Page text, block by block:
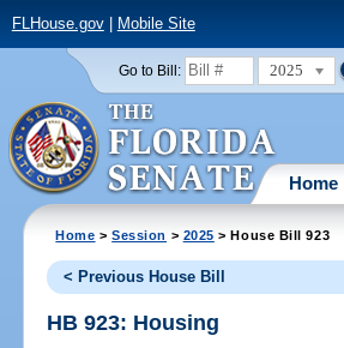
FLHouse.gov| Mobile Site
Go to Bill: 2025
Home
Home >Session > 2025 > House Bill 923
< Previous House Bill
HB 923: Housing